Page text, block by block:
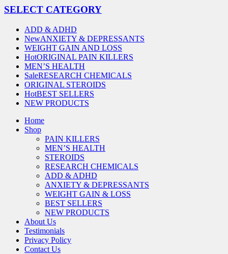
SELECT CATEGORY
ADD & ADHD
NewANXIETY & DEPRESSANTS
WEIGHT GAIN AND LOSS
HotORIGINAL PAIN KILLERS
MEN’S HEALTH
SaleRESEARCH CHEMICALS
ORIGINAL STEROIDS
HotBEST SELLERS
NEW PRODUCTS
Home
Shop
PAIN KILLERS
MEN’S HEALTH
STEROIDS
RESEARCH CHEMICALS
ADD & ADHD
ANXIETY & DEPRESSANTS
WEIGHT GAIN & LOSS
BEST SELLERS
NEW PRODUCTS
About Us
Testimonials
Privacy Policy
Contact Us